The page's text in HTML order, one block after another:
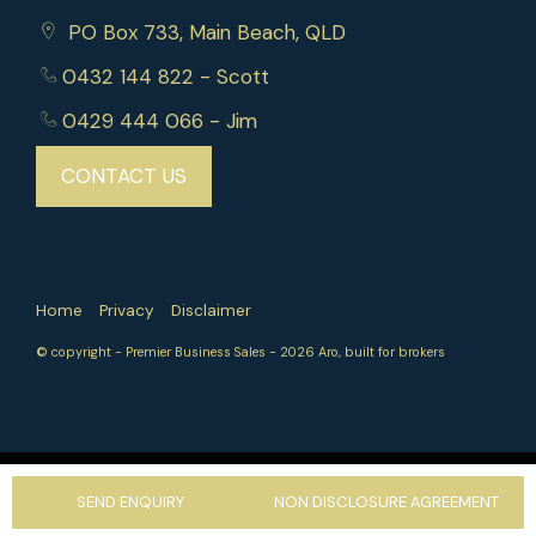
Whether you're an experienced operator or
entering the management rights industry, this is
high-performing business in a tightly held market.
SEND ENQUIRY NON DISCLOSURE AGREEMENT
PO Box 733, Main Beach, QLD
0432 144 822 - Scott
0429 444 066 - Jim
CONTACT US
Home Privacy Disclaimer
© copyright - Premier Business Sales - 2026 Aro, built for brokers
‹ ›